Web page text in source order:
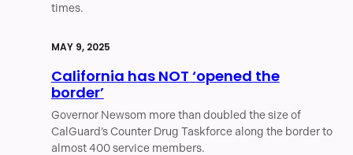
times.
MAY 9, 2025
California has NOT ‘opened the
border’
Governor Newsom more than doubled the size of
CalGuard’s Counter Drug Taskforce along the border to
almost 400 service members.